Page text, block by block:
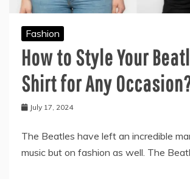
Fashion
How to Style Your
Shirt for Any
July 17, 2024
The Beatles have left an incredible
music but on fashion as well. The